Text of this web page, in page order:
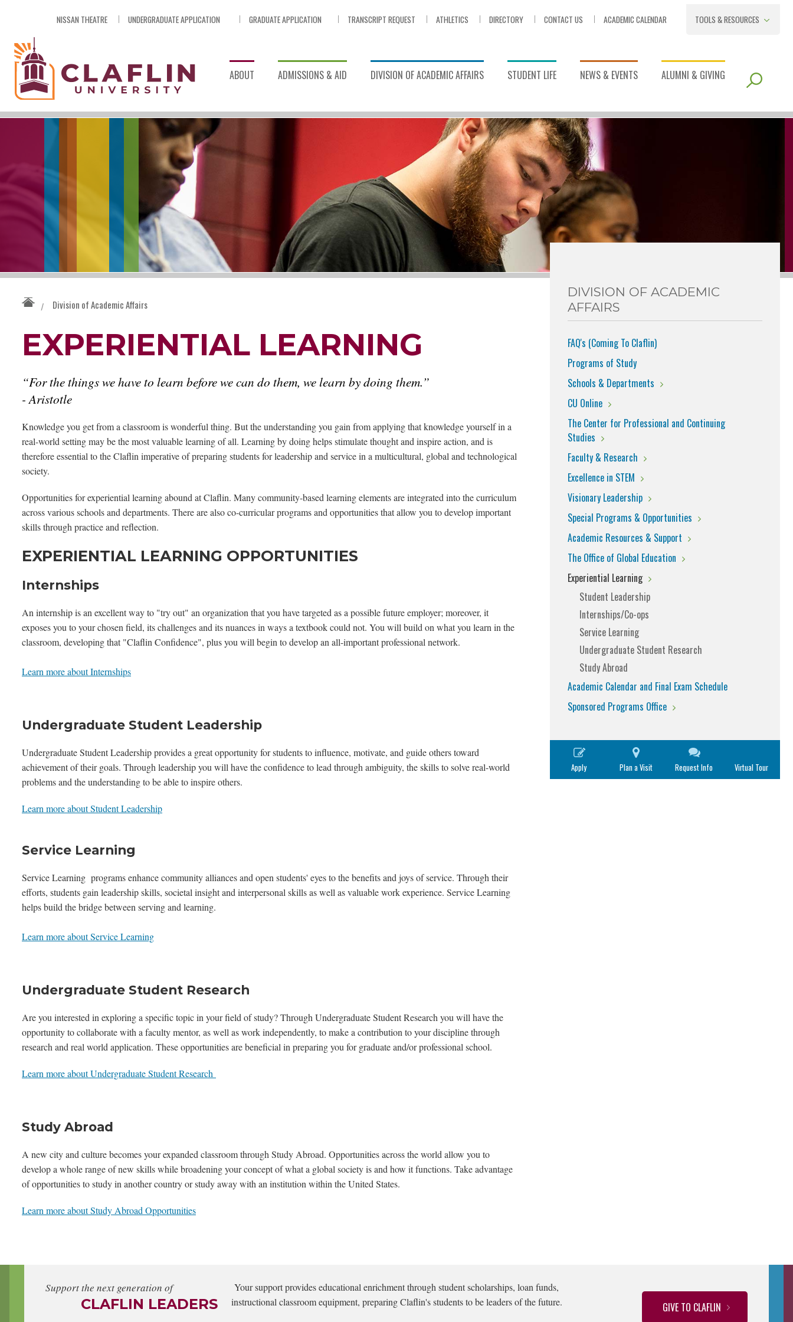
NISSAN THEATRE UNDERGRADUATE APPLICATION GRADUATE APPLICATION TRANSCRIPT REQUEST ATHLETICS DIRECTORY CONTACT US ACADEMIC CALENDAR
TOOLS & RESOURCES
ABOUT ADMISSIONS & AID DIVISION OF ACADEMIC AFFAIRS STUDENT LIFE NEWS & EVENTS ALUMNI & GIVING
/ Division of Academic Affairs
EXPERIENTIAL LEARNING
“For the things we have to learn before we can do them, we learn by doing them.”
- Aristotle
Knowledge you get from a classroom is wonderful thing. But the understanding you gain from applying that knowledge yourself in a
real-world setting may be the most valuable learning of all. Learning by doing helps stimulate thought and inspire action, and is
therefore essential to the Claflin imperative of preparing students for leadership and service in a multicultural, global and technological
society.
Opportunities for experiential learning abound at Claflin. Many community-based learning elements are integrated into the curriculum
across various schools and departments. There are also co-curricular programs and opportunities that allow you to develop important
skills through practice and reflection.
EXPERIENTIAL LEARNING OPPORTUNITIES
Internships
An internship is an excellent way to "try out" an organization that you have targeted as a possible future employer; moreover, it
exposes you to your chosen field, its challenges and its nuances in ways a textbook could not. You will build on what you learn in the
classroom, developing that "Claflin Confidence", plus you will begin to develop an all-important professional network.
Learn more about Internships
Undergraduate Student Leadership
Undergraduate Student Leadership provides a great opportunity for students to influence, motivate, and guide others toward
achievement of their goals. Through leadership you will have the confidence to lead through ambiguity, the skills to solve real-world
problems and the understanding to be able to inspire others.
Learn more about Student Leadership
Service Learning
Service Learning programs enhance community alliances and open students' eyes to the benefits and joys of service. Through their
efforts, students gain leadership skills, societal insight and interpersonal skills as well as valuable work experience. Service Learning
helps build the bridge between serving and learning.
Learn more about Service Learning
Undergraduate Student Research
Are you interested in exploring a specific topic in your field of study? Through Undergraduate Student Research you will have the
opportunity to collaborate with a faculty mentor, as well as work independently, to make a contribution to your discipline through
research and real world application. These opportunities are beneficial in preparing you for graduate and/or professional school.
Learn more about Undergraduate Student Research
Study Abroad
A new city and culture becomes your expanded classroom through Study Abroad. Opportunities across the world allow you to
develop a whole range of new skills while broadening your concept of what a global society is and how it functions. Take advantage
of opportunities to study in another country or study away with an institution within the United States.
Learn more about Study Abroad Opportunities
DIVISION OF ACADEMIC
AFFAIRS
FAQ's (Coming To Claflin)
Programs of Study
Schools & Departments
CU Online
The Center for Professional and Continuing
Studies
Faculty & Research
Excellence in STEM
Visionary Leadership
Special Programs & Opportunities
Academic Resources & Support
The Office of Global Education
Experiential Learning
Student Leadership
Internships/Co-ops
Service Learning
Undergraduate Student Research
Study Abroad
Academic Calendar and Final Exam Schedule
Sponsored Programs Office
Apply Plan a Visit Request Info Virtual Tour
Support the next generation of
CLAFLIN LEADERS
Your support provides educational enrichment through student scholarships, loan funds,
instructional classroom equipment, preparing Claflin's students to be leaders of the future.
GIVE TO CLAFLIN